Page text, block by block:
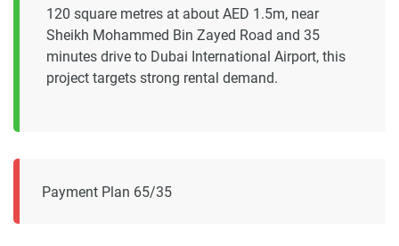
120 square metres at about AED 1.5m, near
Sheikh Mohammed Bin Zayed Road and 35
minutes drive to Dubai International Airport, this
project targets strong rental demand.
Payment Plan 65/35